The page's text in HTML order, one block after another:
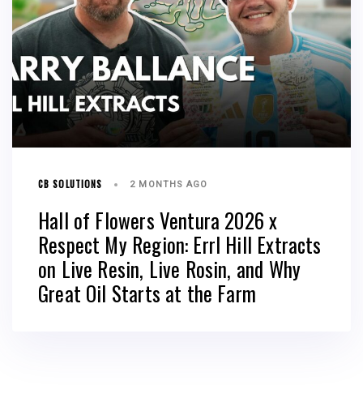
CB SOLUTIONS 2 MONTHS AGO
Hall of Flowers Ventura 2026 x
Respect My Region: Errl Hill Extracts
on Live Resin, Live Rosin, and Why
Great Oil Starts at the Farm